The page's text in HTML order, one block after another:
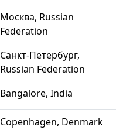
Москва, Russian
Federation
Санкт-Петербург,
Russian Federation
Bangalore, India
Copenhagen, Denmark